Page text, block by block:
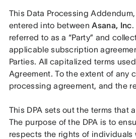
This Data Processing
entered into between Asana, Inc.
referred to as a “Party” and
applicable subscription
Parties. All capitalized terms
Agreement. To the extent of any
processing agreement, and the
This DPA sets out the terms that
The purpose of the DPA is to
respects the rights of individuals